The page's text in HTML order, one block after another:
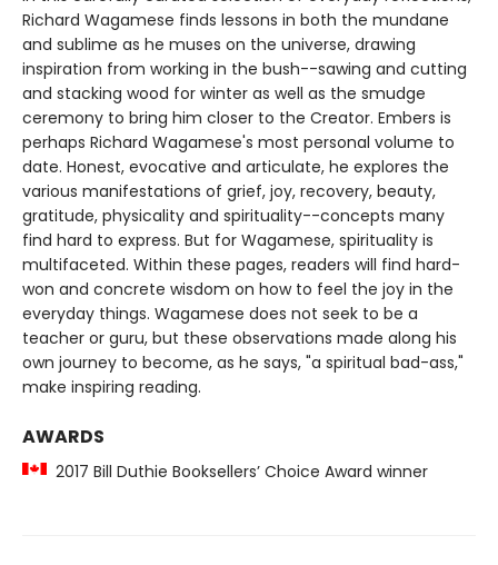
Richard Wagamese finds lessons in both the mundane
and sublime as he muses on the universe, drawing
inspiration from working in the bush--sawing and cutting
and stacking wood for winter as well as the smudge
ceremony to bring him closer to the Creator. Embers is
perhaps Richard Wagamese's most personal volume to
date. Honest, evocative and articulate, he explores the
various manifestations of grief, joy, recovery, beauty,
gratitude, physicality and spirituality--concepts many
find hard to express. But for Wagamese, spirituality is
multifaceted. Within these pages, readers will find hard-
won and concrete wisdom on how to feel the joy in the
everyday things. Wagamese does not seek to be a
teacher or guru, but these observations made along his
own journey to become, as he says, "a spiritual bad-ass,"
make inspiring reading.
AWARDS
2017 Bill Duthie Booksellers’ Choice Award winner